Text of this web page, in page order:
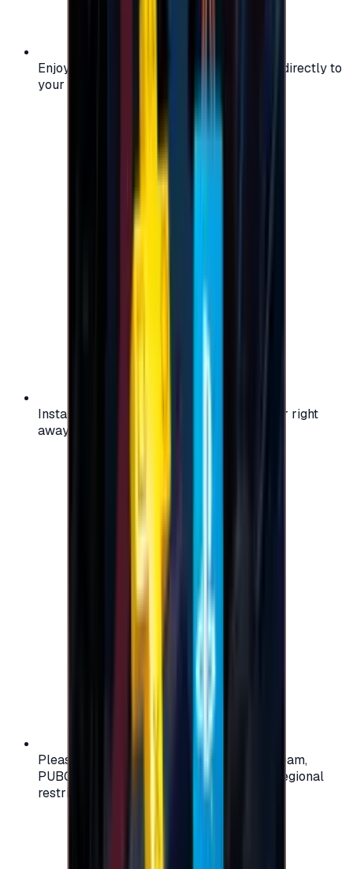
Enjoy secure and verified codes delivered directly to
your email or account.
Instant activation: start using your voucher right
away on your favorite platform.
Please check your account region (e.g., Steam,
PUBG, PlayStation) before purchasing — regional
restrictions may apply.